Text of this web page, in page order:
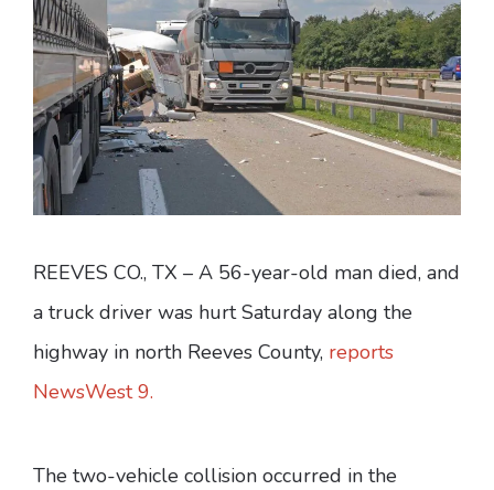
REEVES CO., TX – A 56-year-old man died, and
a truck driver was hurt Saturday along the
highway in north Reeves County, reports
NewsWest 9.
The two-vehicle collision occurred in the